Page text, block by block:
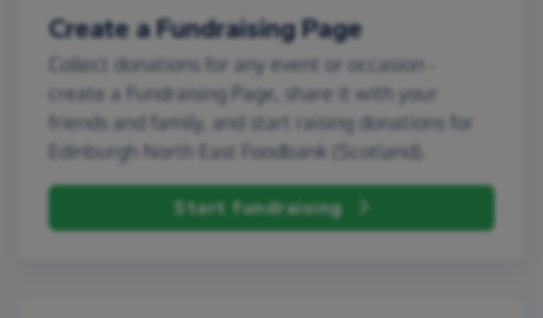
Create a Fundraising Page
Collect donations for any event or occasion -
create a Fundraising Page, share it with your
friends and family, and start raising donations for
Edinburgh North East Foodbank (Scotland).
Start fundraising